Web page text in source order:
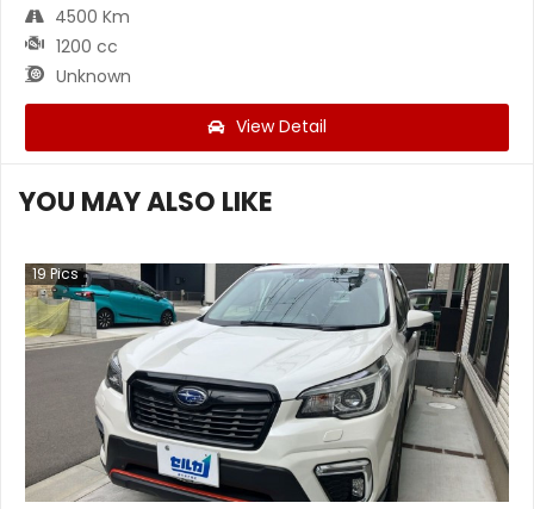
4500 Km
1200 cc
Unknown
View Detail
YOU MAY ALSO LIKE
19 Pics